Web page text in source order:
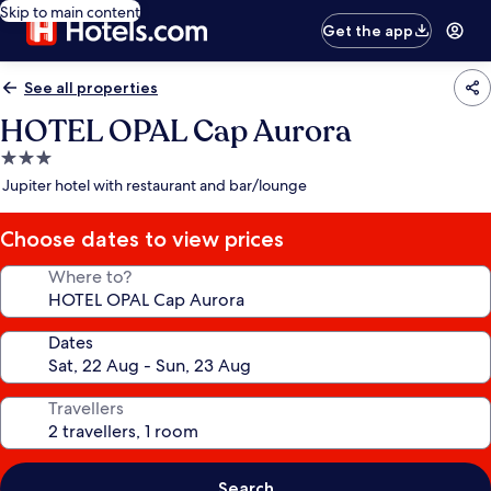
Skip to main content
Get the app
See all properties
HOTEL OPAL Cap Aurora
3.0
star
Jupiter hotel with restaurant and bar/lounge
Choose dates to view prices
Where to?
Dates
Travellers